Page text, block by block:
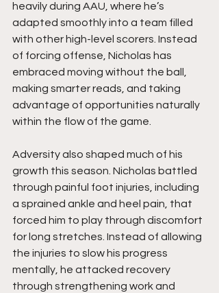
heavily during AAU, where he’s
adapted smoothly into a team filled
with other high-level scorers. Instead
of forcing offense, Nicholas has
embraced moving without the ball,
making smarter reads, and taking
advantage of opportunities naturally
within the flow of the game.
Adversity also shaped much of his
growth this season. Nicholas battled
through painful foot injuries, including
a sprained ankle and heel pain, that
forced him to play through discomfort
for long stretches. Instead of allowing
the injuries to slow his progress
mentally, he attacked recovery
through strengthening work and